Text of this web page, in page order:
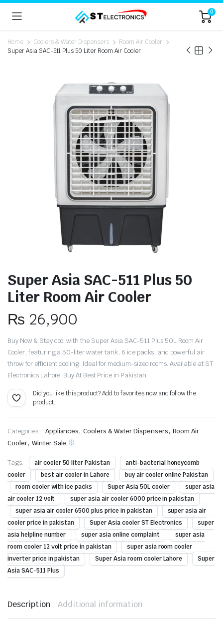
0
Home Coolers & Water Dispensers
Room Air Cooler
Super Asia SAC-511 Plus 50 Liter Room Air Cooler
Super Asia SAC-511 Plus 50
Liter Room Air Cooler
₨ 26,900
Buy Now & Stay cool with the Super Asia SAC-511 Plus 50L Room Air
Cooler, featuring a 50-liter water tank, 6 ice packs, and powerful air
throw for efficient cooling. Ideal for medium-sized rooms. Available at ST
Electronics Lahore. Buy At Best Price in Pakistan.
Did you like this product? Add to favorites now and follow the
product.
Categories: Appliances,Coolers & Water Dispensers, Room Air
Cooler, Winter Sale
Tags: air cooler 50 liter Pakistan
anti-bacterial honeycomb
cooler
best air cooler in Lahore
buy air cooler online Pakistan
room cooler with ice packs
Super Asia 50L cooler
super asia
air cooler 12 volt
super asia air cooler 6000 price in pakistan
super asia air cooler 6500 plus price in pakistan
super asia air
cooler price in pakistan
Super Asia cooler ST Electronics
super
asia helpline number
super asia online complaint
super asia
room cooler 12 volt price in pakistan
super asia room cooler
inverter price in pakistan
Super Asia room cooler Lahore
Super
Asia SAC-511 Plus
Description Additional information